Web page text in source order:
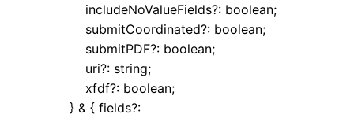
includeNoValueFields?: boolean;
submitCoordinated?: boolean;
submitPDF?: boolean;
uri?: string;
xfdf?: boolean;
} & { fields?: